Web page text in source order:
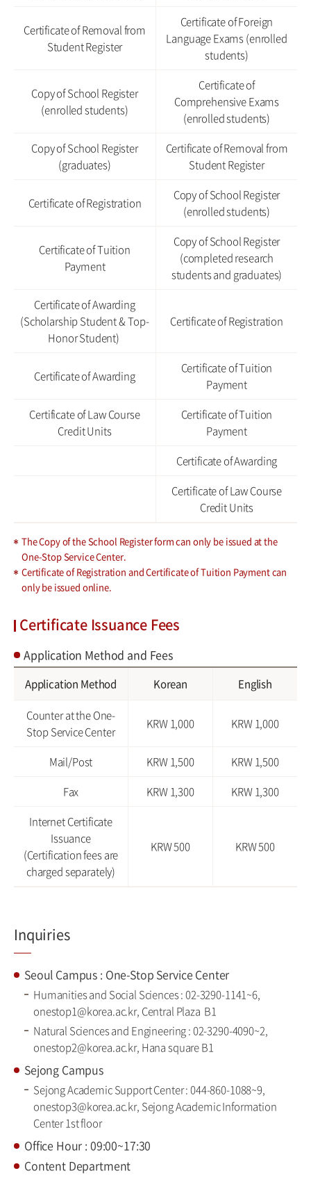
Certificate of Removal from
Student Register
Certificate of Foreign
Language Exams (enrolled
students)
Copy of School Register
(enrolled students)
Certificate of
Comprehensive Exams
(enrolled students)
Copy of School Register
(graduates)
Certificate of Removal from
Student Register
Certificate of Registration
Copy of School Register
(enrolled students)
Certificate of Tuition
Payment
Copy of School Register
(completed research
students and graduates)
Certificate of Awarding
(Scholarship Student & Top-
Honor Student)
Certificate of Registration
Certificate of Awarding
Certificate of Tuition
Payment
Certificate of Law Course
Credit Units
Certificate of Tuition
Payment
Certificate of Awarding
Certificate of Law Course
Credit Units
The Copy of the School Register form can only be issued at the
One-Stop Service Center.
Certificate of Registration and Certificate of Tuition Payment can
only be issued online.
Certificate Issuance Fees
Application Method and Fees
Application Method Korean English
Counter at the One-
Stop Service Center
KRW 1,000 KRW 1,000
Mail/Post KRW 1,500
KRW 1,500
Fax
KRW 1,300
KRW 1,300
Internet Certificate
Issuance
(Certification fees are
charged separately)
KRW 500 KRW 500
Inquiries
Seoul Campus : One-Stop Service Center
Humanities and Social Sciences : 02-3290-1141~6,
onestop1@korea.ac.kr, Central Plaza B1
Natural Sciences and Engineering : 02-3290-4090~2,
onestop2@korea.ac.kr, Hana square B1
Sejong Campus
Sejong Academic Support Center : 044-860-1088~9,
onestop3@korea.ac.kr, Sejong Academic Information
Center 1st floor
Office Hour : 09:00~17:30
Content Department